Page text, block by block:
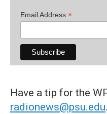
Email Address *
Have a tip for the
radionews@psu.edu.